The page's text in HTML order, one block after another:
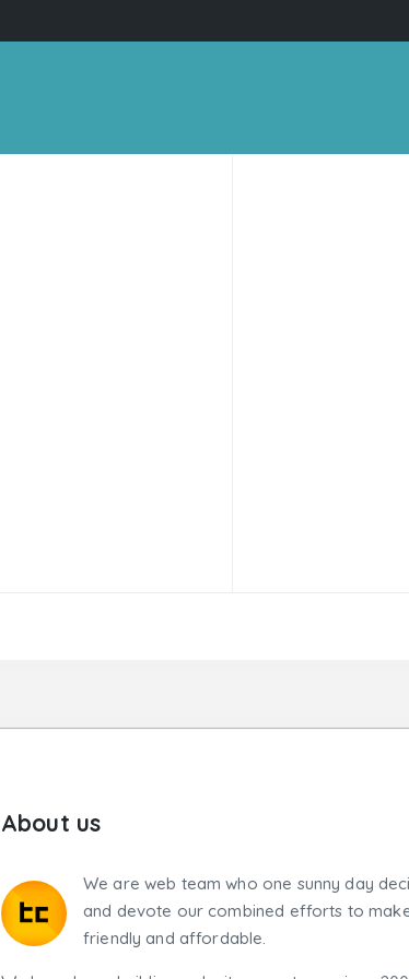
About us
We are web team who one sunny day
and devote our combined efforts to
friendly and affordable.